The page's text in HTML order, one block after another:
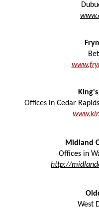
F
Offices in Cedar
Midland
Offices in
http://
West